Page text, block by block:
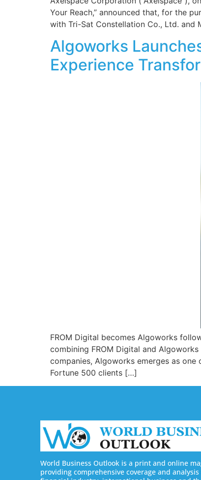
Your Reach,” announced that, for the
with Tri-Sat Constellation Co., Ltd. and
Algoworks
Experience
FROM Digital becomes Algoworks
combining FROM Digital and
companies, Algoworks emerges as
Fortune 500 clients […]
World Business Outlook is a print and online
providing comprehensive coverage and